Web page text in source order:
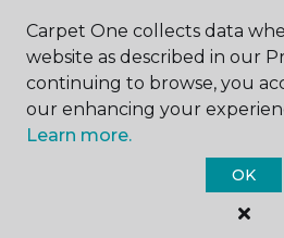
ABOUT US
Carpet One
All Rights
Carpet One collects data
website as described in our
continuing to browse, you
our enhancing your
Learn more.
OK